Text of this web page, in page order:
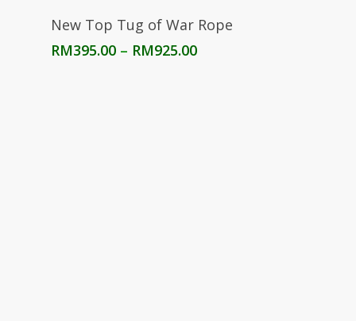
Select Options
New Top Tug of War Rope
RM395.00 – RM925.00Price